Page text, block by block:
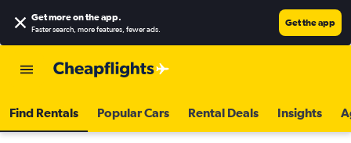
Get more on the app.
Faster search, more features, fewer ads.
Get the app
Find Rentals Popular Cars Rental Deals Insights